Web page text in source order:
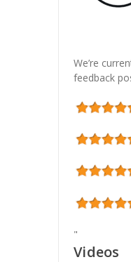
We’re
feedback
"
Videos